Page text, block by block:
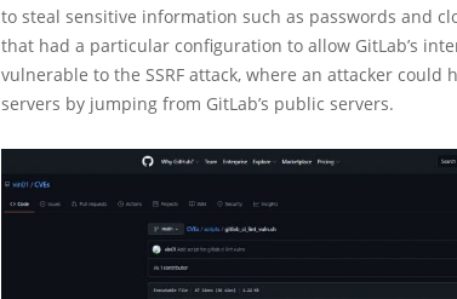
to steal sensitive information such as passwords and
that had a particular configuration to allow GitLab’s
vulnerable to the SSRF attack, where an attacker could
servers by jumping from GitLab’s public servers.